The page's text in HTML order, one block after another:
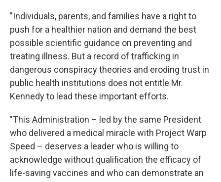
"Individuals, parents, and families have a right to
push for a healthier nation and demand the best
possible scientific guidance on preventing and
treating illness. But a record of trafficking in
dangerous conspiracy theories and eroding trust in
public health institutions does not entitle Mr.
Kennedy to lead these important efforts.
"This Administration – led by the same President
who delivered a medical miracle with Project Warp
Speed – deserves a leader who is willing to
acknowledge without qualification the efficacy of
life-saving vaccines and who can demonstrate an